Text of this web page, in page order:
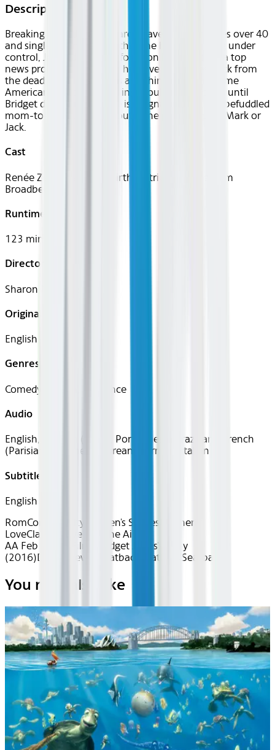
Description
Breaking up with Mark Darcy leaves Bridget Jones over 40
and single again. Feeling that she has everything under
control, Jones decides to focus on her career as a top
news producer. Suddenly, her love life comes back from
the dead when she meets a dashing and handsome
American named Jack. Things couldn't be better, until
Bridget discovers that she is pregnant. Now, the befuddled
mom-to-be must figure out if the proud papa is Mark or
Jack.
Cast
Renée Zellweger, Colin Firth, Patrick Dempsey, Jim
Broadbent
Runtime
123 mins
Director
Sharon Maguire
Original Languages
English
Genres
Comedy, Drama, Romance
Audio
English, Spanish (Latin), Portuguese (Brazilian), French
(Parisian), Japanese, Korean, German, Italian
Subtitles
English
RomCom Royalty
Women's Stories
Motherly
LoveClassics
Love is in the Air
AA Feb 2026~Film~Bridget Jones's Baby
(2016)Device Device Seatback Seatback Seatback
You may also like